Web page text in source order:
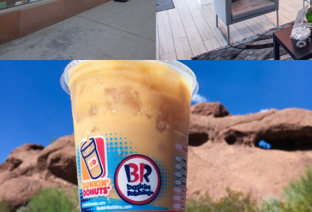
DUNKIN’ BRANDS
Franchise, Lifestyle Case Study